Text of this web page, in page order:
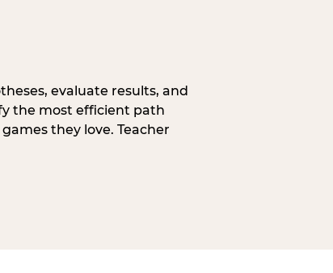
evaluate results, and
the most efficient path
they love. Teacher